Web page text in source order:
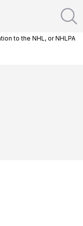
to the NHL, or NHLPA